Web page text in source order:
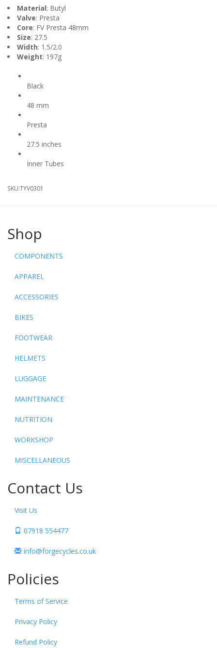
Material: Butyl
Valve: Presta
Core: FV Presta 48mm
Size: 27.5
Width: 1.5/2.0
Weight: 197g
Black
48 mm
Presta
27.5 inches
Inner Tubes
SKU:TYV0301
Shop
COMPONENTS
APPAREL
ACCESSORIES
BIKES
FOOTWEAR
HELMETS
LUGGAGE
MAINTENANCE
NUTRITION
WORKSHOP
MISCELLANEOUS
Contact Us
Visit Us
07918 554477
info@forgecycles.co.uk
Policies
Terms of Service
Privacy Policy
Refund Policy